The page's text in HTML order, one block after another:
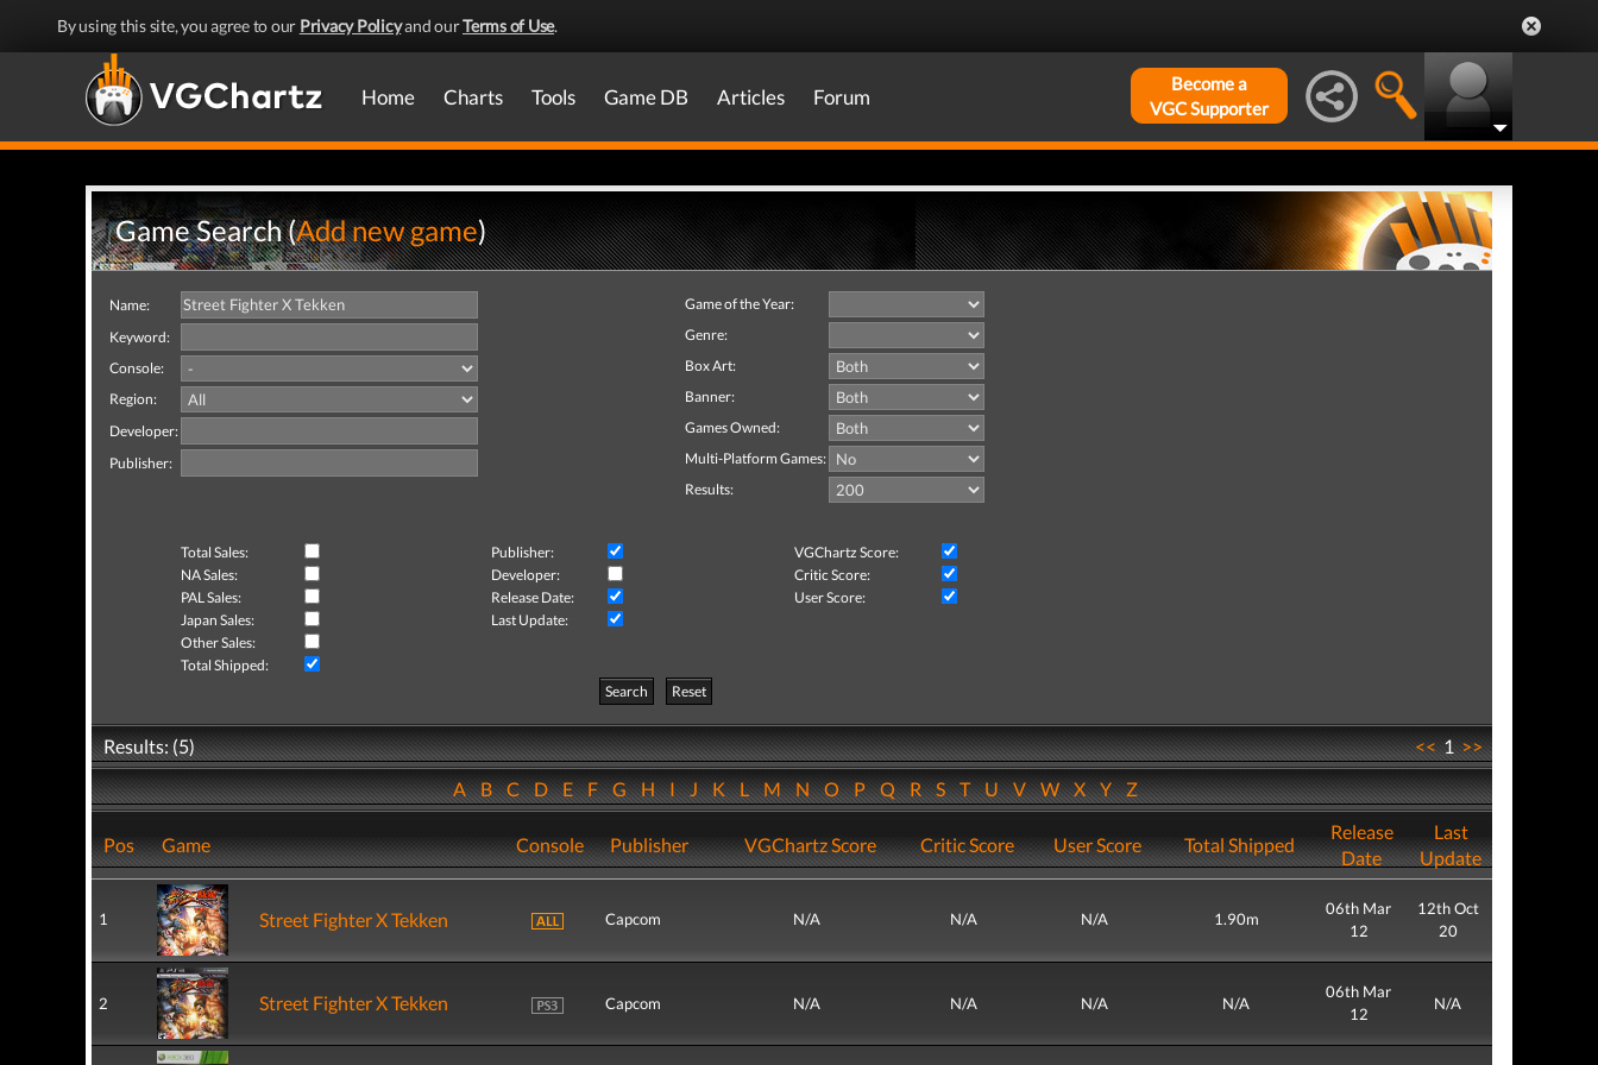
By using this site, you agree to our Privacy Policyand ourTerms of Use.
Home Charts Tools Game DB Articles Forum
Become a
VGC Supporter
Game Search (Add new game)
Name:
Keyword:
Console:
Region:
Developer:
Publisher:
Game of the Year:
Genre:
Box Art:
Banner:
Games Owned:
Multi-Platform Games:
Results:
Total Sales: Publisher:
VGChartz Score:
NA Sales:
Developer:
Critic Score:
PAL Sales:
Release Date:
User Score:
Japan Sales:
Last Update:
Other Sales:
Total Shipped:
Search
Reset
Results: (5) <<1>>
ABCDEFGHIJKLMNOPQRSTUVWXYZ
Pos Game Console Publisher VGChartz Score Critic Score User Score Total Shipped
Release
Date
Last
Update
1 Street Fighter X Tekken Capcom N/A N/A N/A 1.90m
06th Mar
12
12th Oct
20
2 Street Fighter X Tekken Capcom N/A N/A N/A N/A
06th Mar
12
N/A